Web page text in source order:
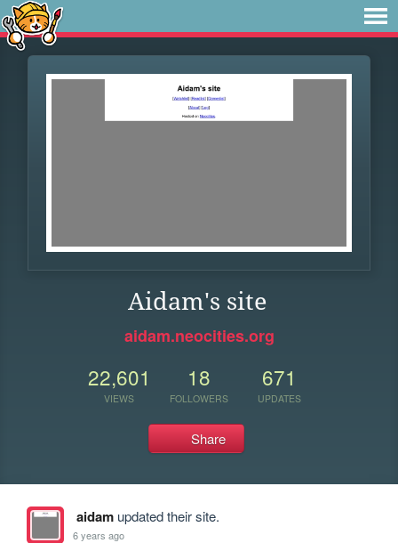
Aidam's site
aidam.neocities.org
22,601
VIEWS
18
FOLLOWERS
671
UPDATES
Share
aidamupdated their site.
6 years ago